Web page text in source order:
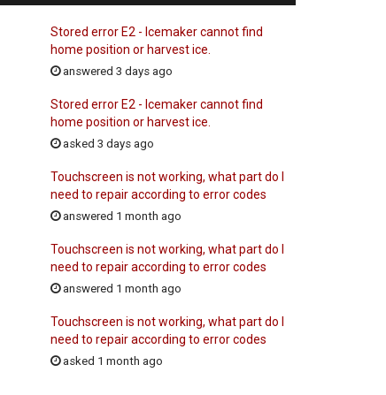
Stored error E2 - Icemaker cannot find
home position or harvest ice.
answered 3 days ago
Stored error E2 - Icemaker cannot find
home position or harvest ice.
asked 3 days ago
Touchscreen is not working, what part do I
need to repair according to error codes
answered 1 month ago
Touchscreen is not working, what part do I
need to repair according to error codes
answered 1 month ago
Touchscreen is not working, what part do I
need to repair according to error codes
asked 1 month ago